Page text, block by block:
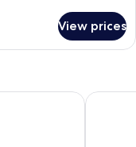
View prices